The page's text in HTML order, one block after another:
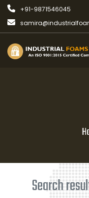
+91-9871546045
Search